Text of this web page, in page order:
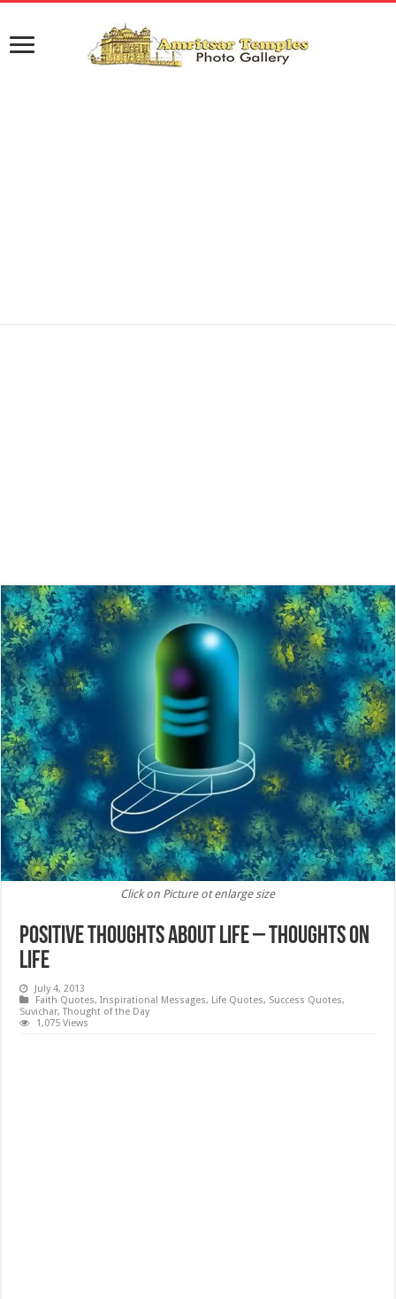
Click on Picture ot enlarge size
Positive Thoughts about Life – Thoughts on
Life
July 4, 2013
Faith Quotes,Inspirational Messages, Life Quotes, Success Quotes,
Suvichar,Thought of the Day
1,075 Views